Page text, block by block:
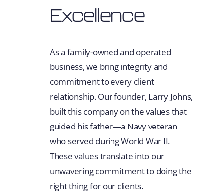
Excellence
As a family-owned and operated
business, we bring integrity and
commitment to every client
relationship. Our founder, Larry Johns,
built this company on the values that
guided his father—a Navy veteran
who served during World War II.
These values translate into our
unwavering commitment to doing the
right thing for our clients.